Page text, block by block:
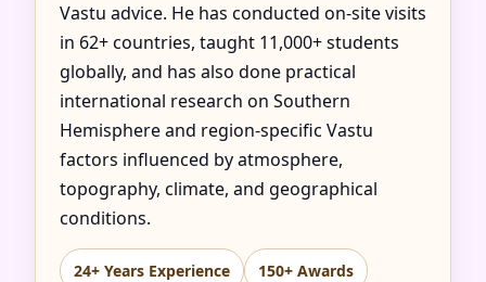
Vastu advice. He has conducted on-site visits
in 62+ countries, taught 11,000+ students
globally, and has also done practical
international research on Southern
Hemisphere and region-specific Vastu
factors influenced by atmosphere,
topography, climate, and geographical
conditions.
24+ Years Experience 150+ Awards